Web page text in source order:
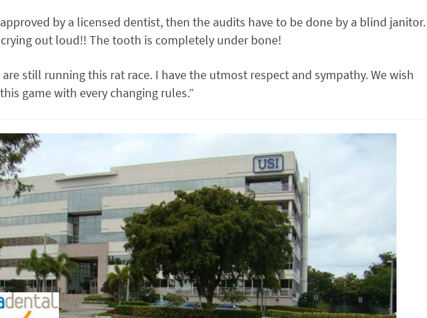
by a licensed dentist, then the audits have to be done by a blind janitor.
out loud!! The tooth is completely under bone!
still running this rat race. I have the utmost respect and sympathy. We wish
game with every changing rules.”